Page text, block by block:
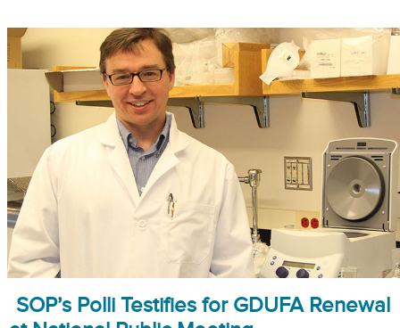
SOP’s Polli Testifies for GDUFA Renewal